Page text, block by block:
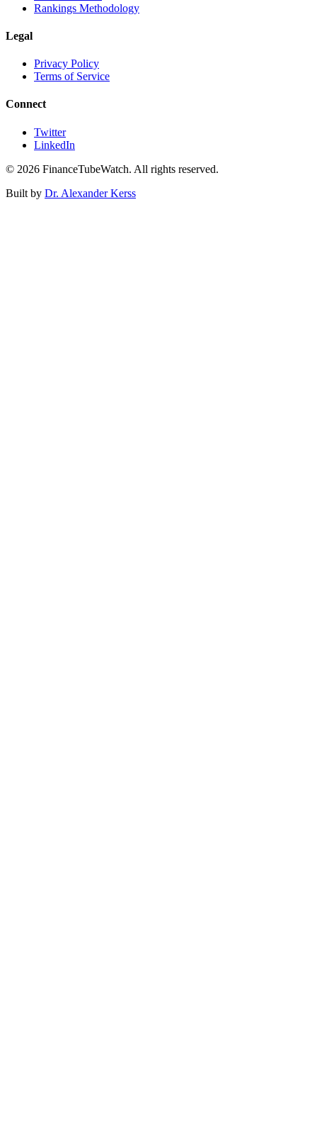
Rankings Methodology
Legal
Privacy Policy
Terms of Service
Connect
Twitter
LinkedIn
© 2026 FinanceTubeWatch. All rights reserved.
Built by Dr. Alexander Kerss